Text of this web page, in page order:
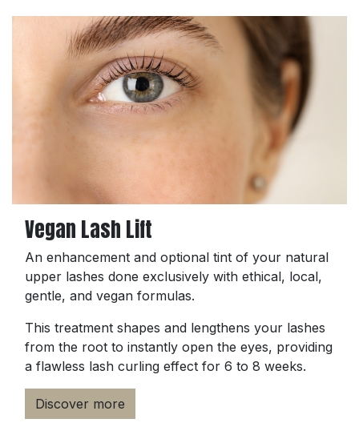
Vegan Lash Lift
An enhancement and optional tint of your natural
upper lashes done exclusively with ethical, local,
gentle, and vegan formulas.
This treatment shapes and lengthens your lashes
from the root to instantly open the eyes, providing
a flawless lash curling effect for 6 to 8 weeks.
Discover more